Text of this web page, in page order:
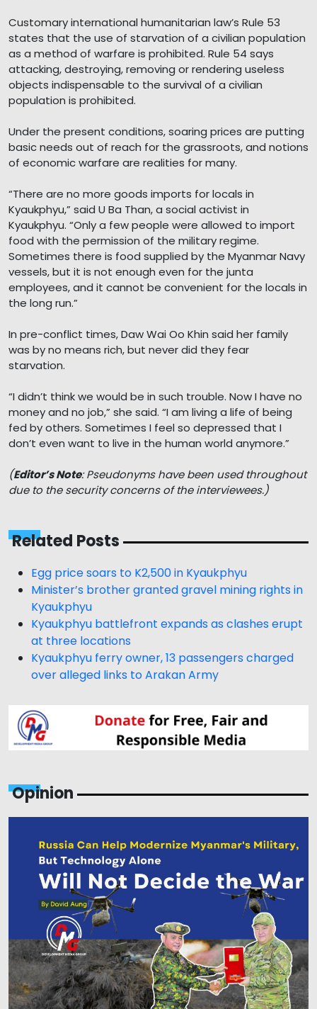
Customary international humanitarian law’s Rule 53
states that the use of starvation of a civilian population
as a method of warfare is prohibited. Rule 54 says
attacking, destroying, removing or rendering useless
objects indispensable to the survival of a civilian
population is prohibited.
Under the present conditions, soaring prices are putting
basic needs out of reach for the grassroots, and notions
of economic warfare are realities for many.
“There are no more goods imports for locals in
Kyaukphyu,” said U Ba Than, a social activist in
Kyaukphyu. “Only a few people were allowed to import
food with the permission of the military regime.
Sometimes there is food supplied by the Myanmar Navy
vessels, but it is not enough even for the junta
employees, and it cannot be convenient for the locals in
the long run.”
In pre-conflict times, Daw Wai Oo Khin said her family
was by no means rich, but never did they fear
starvation.
“I didn’t think we would be in such trouble. Now I have no
money and no job,” she said. “I am living a life of being
fed by others. Sometimes I feel so depressed that I
don’t even want to live in the human world anymore.”
(Editor’s Note: Pseudonyms have been used throughout
due to the security concerns of the interviewees.)
Related Posts
Egg price soars to K2,500 in Kyaukphyu
Minister’s brother granted gravel mining rights in
Kyaukphyu
Kyaukphyu battlefront expands as clashes erupt
at three locations
Kyaukphyu ferry owner, 13 passengers charged
over alleged links to Arakan Army
Opinion